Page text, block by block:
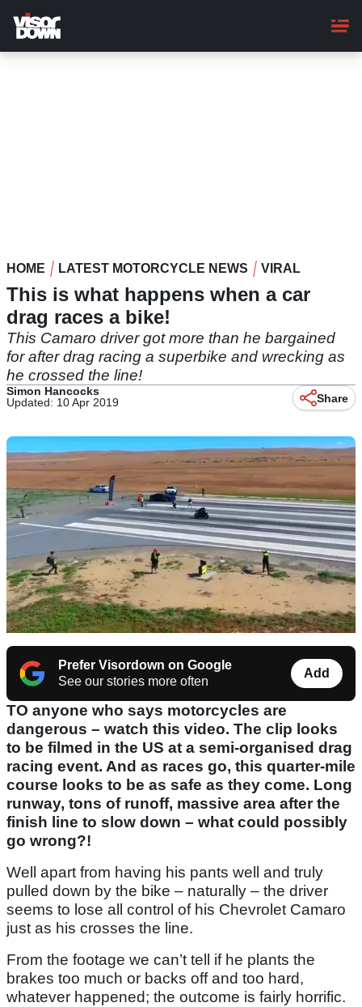
main
content
HOME LATEST MOTORCYCLE NEWS VIRAL
This is what happens when a car
drag races a bike!
This Camaro driver got more than he bargained
for after drag racing a superbike and wrecking as
he crossed the line!
Simon Hancocks
Updated: 10 Apr 2019
Share
Prefer Visordown on Google
See our stories more often
Add
TO anyone who says motorcycles are
dangerous – watch this video. The clip looks
to be filmed in the US at a semi-organised drag
racing event. And as races go, this quarter-mile
course looks to be as safe as they come. Long
runway, tons of runoff, massive area after the
finish line to slow down – what could possibly
go wrong?!
Well apart from having his pants well and truly
pulled down by the bike – naturally – the driver
seems to lose all control of his Chevrolet Camaro
just as his crosses the line.
From the footage we can’t tell if he plants the
brakes too much or backs off and too hard,
whatever happened; the outcome is fairly horrific.